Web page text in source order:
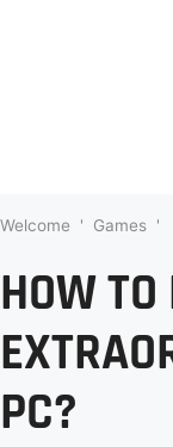
Welcome ' Games '
HOW
PC?